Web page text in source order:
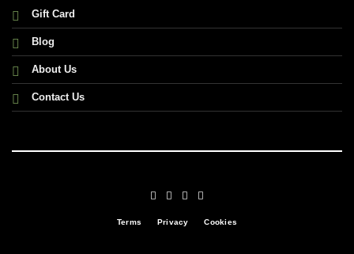
Gift Card
Blog
About Us
Contact Us
Terms Privacy Cookies